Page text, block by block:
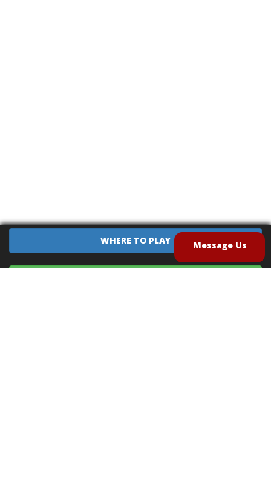
WHERE TO PLAY Message Us